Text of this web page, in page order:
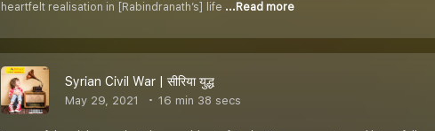
heartfelt realisation in [Rabindranath’s] life ...Read more
Syrian Civil War | सीरिया युद्ध
May 29, 2021 16 min 38 secs